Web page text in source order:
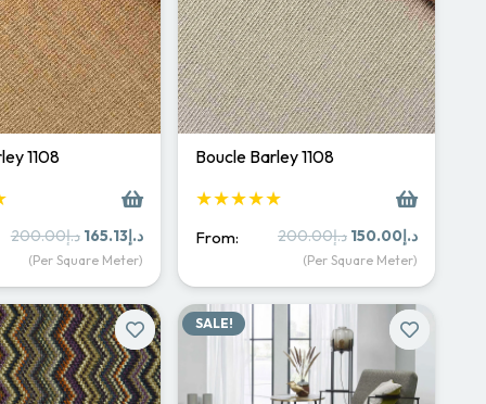
1108
د.إ200.00
Original
price
د.إ165.13
Current
price
is:
(Per Square Meter)
Boucle Barley 1108
★★★★★
From: د.إ200.00
Original
price
د.إ150.00
Current
price
is:
(Per Square Meter)
SALE!